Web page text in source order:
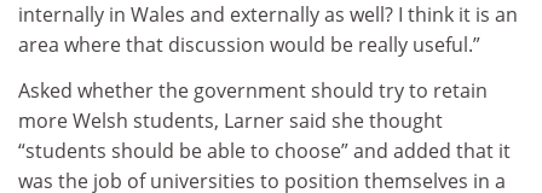
internally in Wales and externally as well? I think it is an
area where that discussion would be really useful.”
Asked whether the government should try to retain
more Welsh students, Larner said she thought
“students should be able to choose” and added that it
was the job of universities to position themselves in a